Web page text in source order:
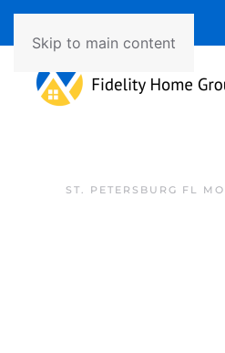
Skip to main content
Available 7 Days/
ST. PETERSBURG FL